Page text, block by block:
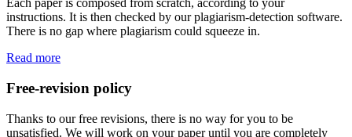
Each paper is composed from scratch, according to your
instructions. It is then checked by our plagiarism-detection software.
There is no gap where plagiarism could squeeze in.
Read more
Free-revision policy
Thanks to our free revisions, there is no way for you to be
unsatisfied. We will work on your paper until you are completely